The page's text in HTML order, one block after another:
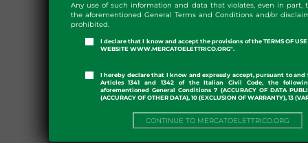
Any use of such information and data that violates, even in part,
the aforementioned General Terms and Conditions and/or
prohibited.
I declare that I know and accept the provisions of the TERMS OF USE
WEBSITE WWW.MERCATOELETTRICO.ORG".
I hereby declare that I know and expressly accept, pursuant to and
Articles 1341 and 1342 of the Italian Civil Code, the
aforementioned General Conditions 7 (ACCURACY OF DATA
(ACCURACY OF OTHER DATA), 10 (EXCLUSION OF WARRANTY), 13
CONTINUE TO MERCATOELETTRICO.ORG